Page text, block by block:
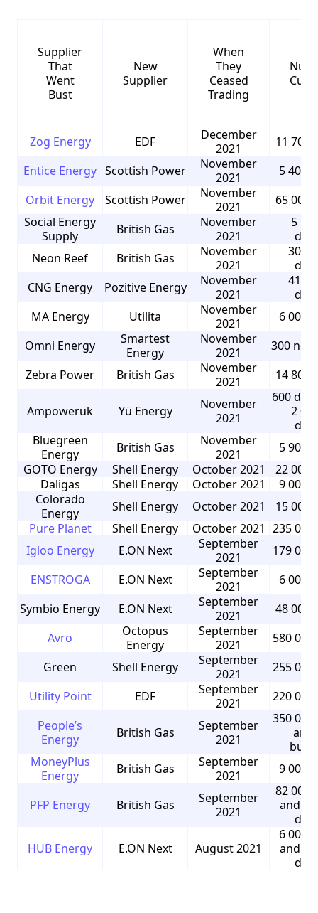
Supplier
That
Went
Bust
New
Supplier
When
They
Ceased
Trading
Zog Energy EDF
December
2021
11 700
Entice Energy Scottish Power
November
2021
5 400
Orbit Energy
Scottish Power
November
2021
65 000
Social Energy
Supply
British Gas
November
2021
5
Neon Reef
British Gas
November
2021
30
CNG Energy
Pozitive Energy
November
2021
41
MA Energy
Utilita
November
2021
6 000
Omni Energy
Smartest
Energy
November
2021
300
Zebra Power
British Gas
November
2021
14 800
Ampoweruk Yü Energy
November
2021
600
2
Bluegreen
Energy
British Gas
November
2021
5 900
GOTO Energy
Shell Energy October 2021
22 000
Daligas
Shell Energy October 2021
9 000
Colorado
Energy
Shell Energy October 2021
15 000
Pure Planet
Shell Energy October 2021 235
Igloo Energy
E.ON Next
September
2021
179
ENSTROGA
E.ON Next
September
2021
6 000
Symbio Energy
E.ON Next
September
2021
48 000
Avro
Octopus
Energy
September
2021
580
Green
Shell Energy
September
2021
255
Utility Point
EDF
September
2021
220
People’s
Energy
British Gas
September
2021
350
and
MoneyPlus
Energy
British Gas
September
2021
9 000
PFP Energy British Gas
September
2021
82 000
and 5
HUB Energy
E.ON Next August 2021
6 000
and 9